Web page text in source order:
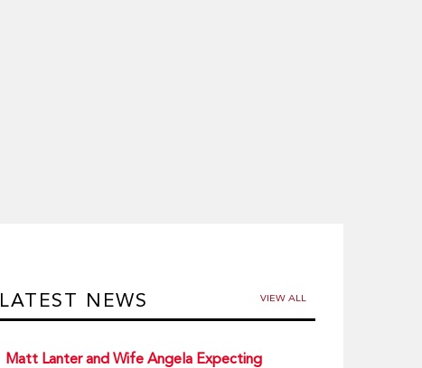
LATEST NEWS VIEW ALL
Matt Lanter and Wife Angela Expecting